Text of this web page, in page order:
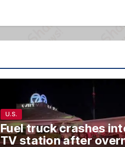
U.S.
Fuel truck crashes
TV station after